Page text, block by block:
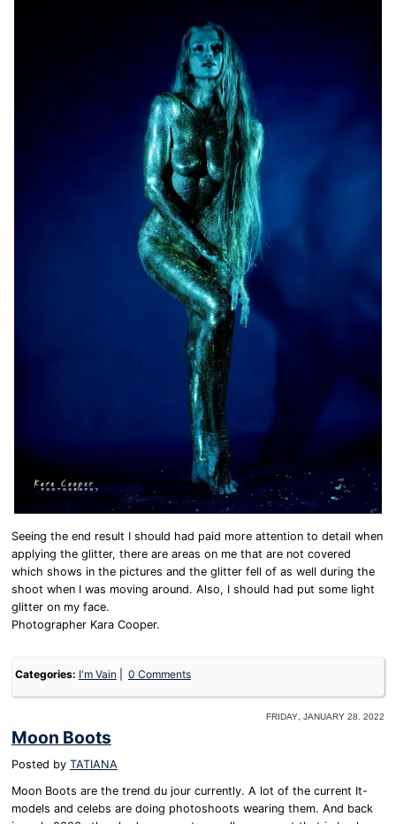
Seeing the end result I should had paid more attention to detail when
applying the glitter, there are areas on me that are not covered
which shows in the pictures and the glitter fell of as well during the
shoot when I was moving around. Also, I should had put some light
glitter on my face.
Photographer Kara Cooper.
Categories: I'm Vain 0 Comments
Friday, January 28. 2022
Moon Boots
Posted by TATIANA
Moon Boots are the trend du jour currently. A lot of the current It-
models and celebs are doing photoshoots wearing them. And back